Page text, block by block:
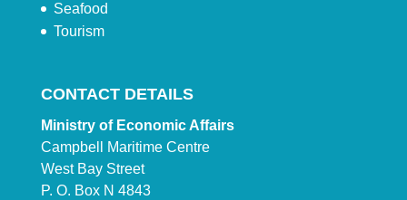
Seafood
Tourism
CONTACT DETAILS
Ministry of Economic Affairs
Campbell Maritime Centre
West Bay Street
P. O. Box N 4843